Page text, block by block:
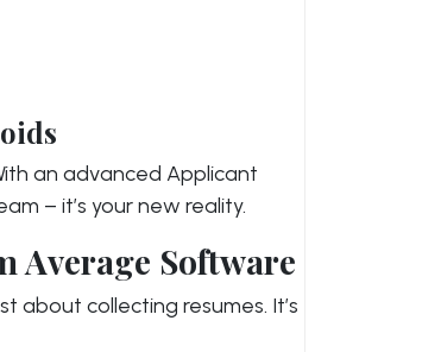
an advanced Applicant
– it’s your new reality.
Average Software
about collecting resumes. It’s